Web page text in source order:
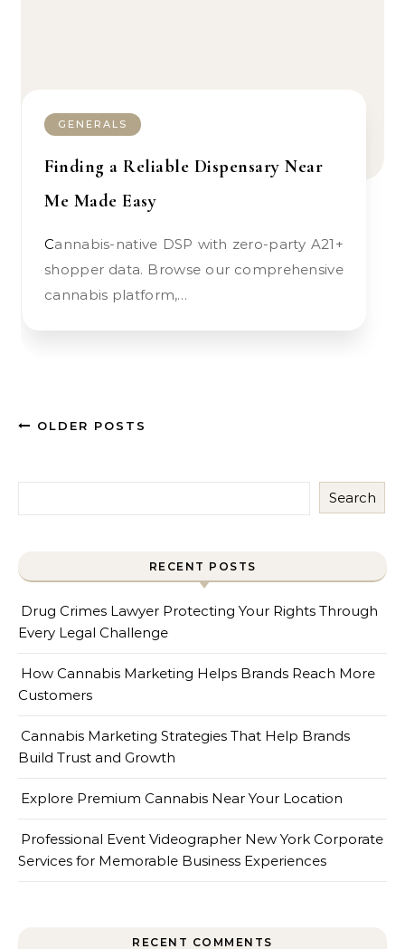
GENERALS
Finding a Reliable Dispensary Near
Me Made Easy
Cannabis-native DSP with zero-party A21+
shopper data. Browse our comprehensive
cannabis platform,…
OLDER POSTS
Search
RECENT POSTS
Drug Crimes Lawyer Protecting Your Rights Through
Every Legal Challenge
How Cannabis Marketing Helps Brands Reach More
Customers
Cannabis Marketing Strategies That Help Brands
Build Trust and Growth
Explore Premium Cannabis Near Your Location
Professional Event Videographer New York Corporate
Services for Memorable Business Experiences
RECENT COMMENTS